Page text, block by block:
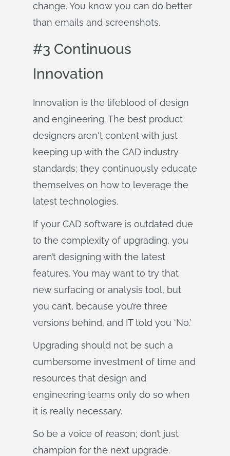
change. You know you can do better
than emails and screenshots.
#3 Continuous
Innovation
Innovation is the lifeblood of design
and engineering. The best product
designers aren't content with just
keeping up with the CAD industry
standards; they continuously educate
themselves on how to leverage the
latest technologies.
If your CAD software is outdated due
to the complexity of upgrading, you
aren’t designing with the latest
features. You may want to try that
new surfacing or analysis tool, but
you can’t, because you’re three
versions behind, and IT told you ‘No.’
Upgrading should not be such a
cumbersome investment of time and
resources that design and
engineering teams only do so when
it is really necessary.
So be a voice of reason; don’t just
champion for the next upgrade.